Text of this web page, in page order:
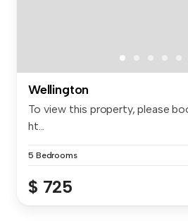
Wellington
To view this property, please
ht...
5 Bedrooms
$ 725